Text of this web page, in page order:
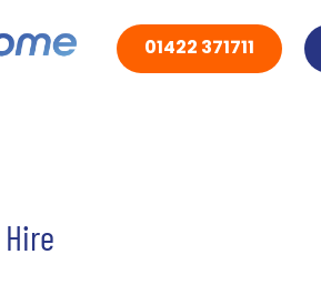
01422 371711